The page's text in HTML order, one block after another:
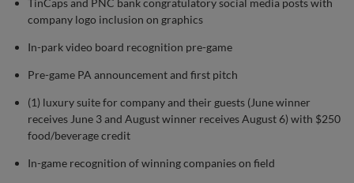
TinCaps and PNC bank congratulatory social media posts with
company logo inclusion on graphics
In-park video board recognition pre-game
Pre-game PA announcement and first pitch
(1) luxury suite for company and their guests (June winner
receives June 3 and August winner receives August 6) with $250
food/beverage credit
In-game recognition of winning companies on field